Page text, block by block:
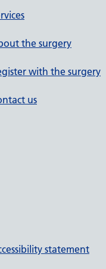
the surgery
with the surgery
us
statement